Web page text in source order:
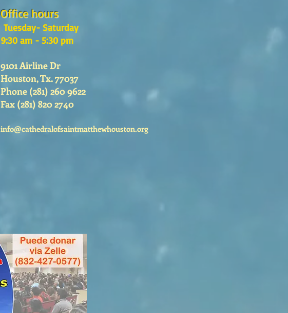
Office hours
Tuesday- Saturday
9:30 am - 5:30 pm
9101 Airline Dr
Houston, Tx. 77037
Phone (281) 260 9622
Fax (281) 820 2740
info@cathedralofsaintmatthewhouston.org